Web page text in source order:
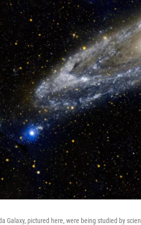
Galaxy, pictured here, were being studied by